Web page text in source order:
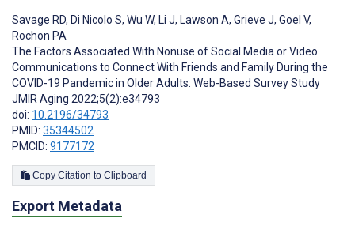
Savage RD, Di Nicolo S, Wu W, Li J, Lawson A, Grieve J, Goel V,
Rochon PA
The Factors Associated With Nonuse of Social Media or Video
Communications to Connect With Friends and Family During the
COVID-19 Pandemic in Older Adults: Web-Based Survey Study
JMIR Aging 2022;5(2):e34793
doi: 10.2196/34793
PMID: 35344502
PMCID: 9177172
Copy Citation to Clipboard
Export Metadata